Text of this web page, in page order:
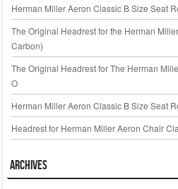
Herman Miller Aeron Classic B Size Seat
The Original Headrest for the Herman
Carbon)
The Original Headrest for The Herman
O
Herman Miller Aeron Classic B Size Seat
Headrest for Herman Miller Aeron Chair
Archives